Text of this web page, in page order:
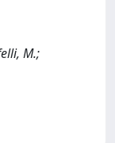
M.;